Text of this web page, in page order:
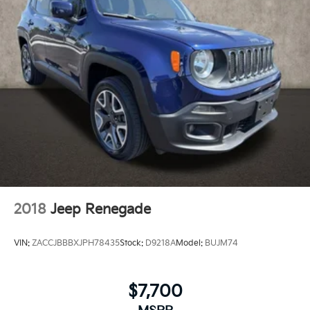
Security system
Adaptive Cruise Control
Speed control
Bumpers: body-color
Heated door mirrors
Power door mirrors
Power-Adjustable Outside Heated Mirrors
Turn signal indicator mirrors
2 USB Ports (1 Type-A, 1 Type-C)
Auto-dimming Rear-View mirror
Front reading lights
2018 Jeep Renegade
VIN: ZACCJBBBXJPH78435Stock: D9218AModel: BUJM74
$7,700